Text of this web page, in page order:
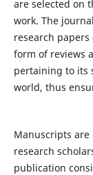
are selected on
work. The
research
form of reviews
pertaining to its
world, thus
Manuscripts
research
publication